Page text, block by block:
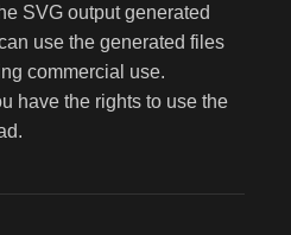
SVG output generated
use the generated files
commercial use.
have the rights to use the